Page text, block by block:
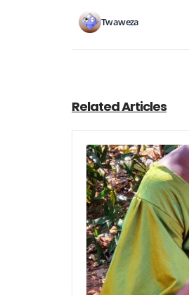
Twaweza
Related Articles